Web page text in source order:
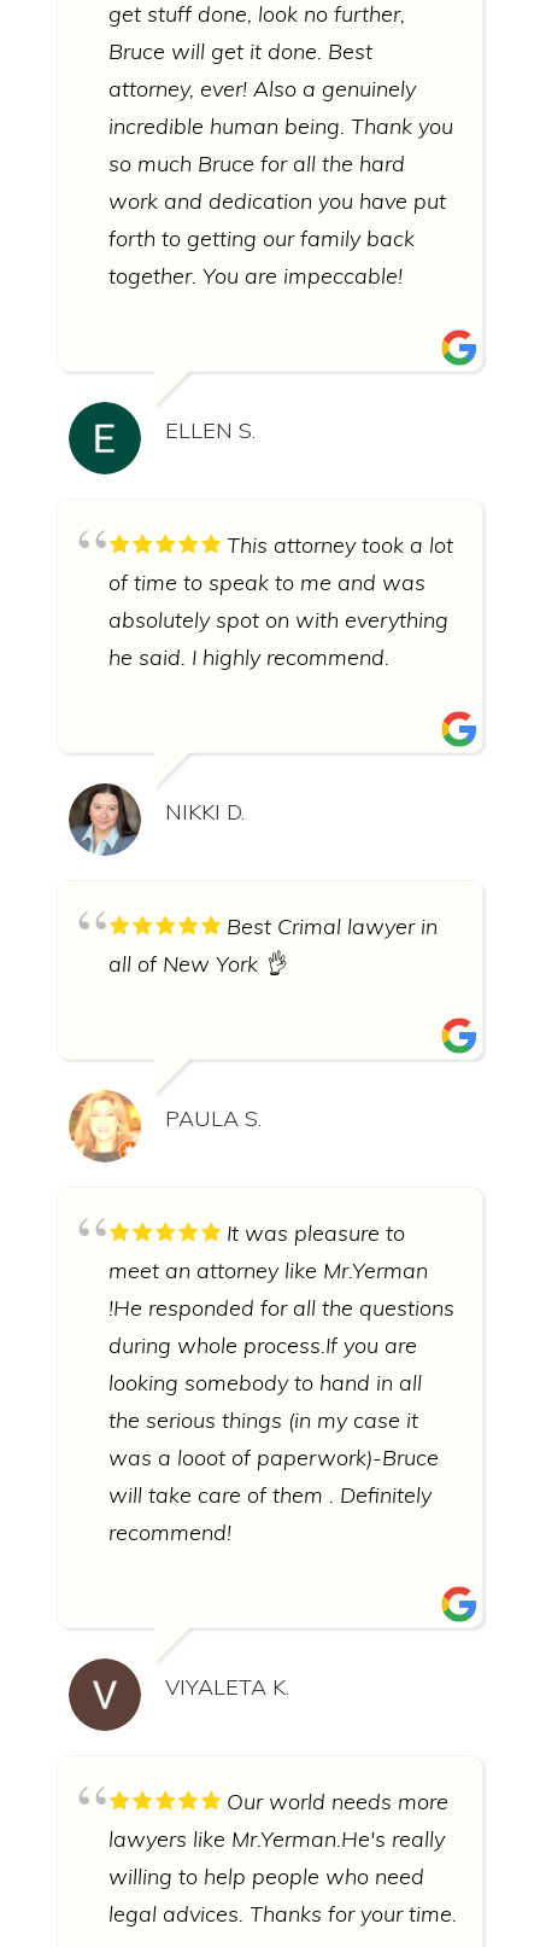
get stuff done, look no further,
Bruce will get it done. Best
attorney, ever! Also a genuinely
incredible human being. Thank you
so much Bruce for all the hard
work and dedication you have put
forth to getting our family back
together. You are impeccable!
ELLEN S.
This attorney took a lot
of time to speak to me and was
absolutely spot on with everything
he said. I highly recommend.
NIKKI D.
Best Crimal lawyer in
all of New York 👌
PAULA S.
It was pleasure to
meet an attorney like Mr.Yerman
!He responded for all the questions
during whole process.If you are
looking somebody to hand in all
the serious things (in my case it
was a looot of paperwork)-Bruce
will take care of them . Definitely
recommend!
VIYALETA K.
Our world needs more
lawyers like Mr.Yerman.He's really
willing to help people who need
legal advices. Thanks for your time.